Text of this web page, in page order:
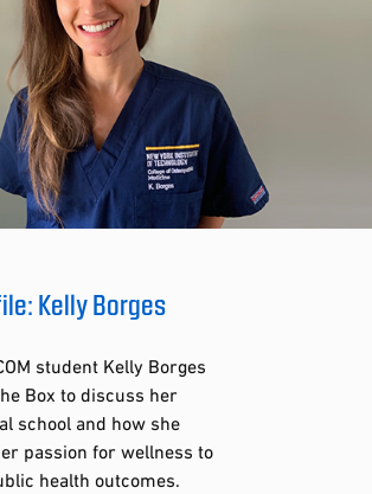
Kelly Borges
student Kelly Borges
Box to discuss her
school and how she
passion for wellness to
health outcomes.